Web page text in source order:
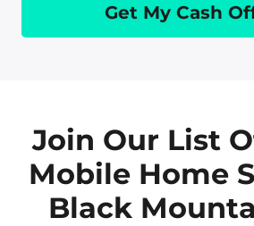
Get My Cash
Join Our List
Mobile Home
Black